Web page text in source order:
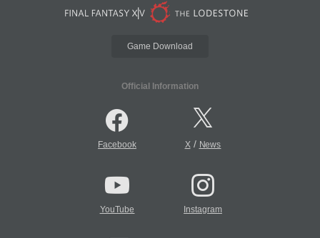
Game Download
Official Information
Facebook X/ News
YouTube Instagram